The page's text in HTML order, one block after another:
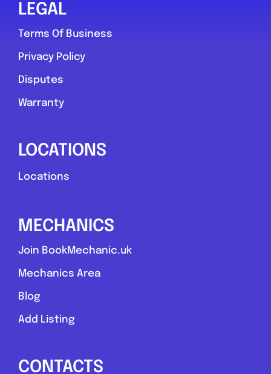
LEGAL
Terms Of Business
Privacy Policy
Disputes
Warranty
LOCATIONS
Locations
MECHANICS
Join BookMechanic.uk
Mechanics Area
Blog
Add Listing
CONTACTS